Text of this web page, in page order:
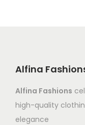
Alfina
Alfina Fashions
high-quality
elegance